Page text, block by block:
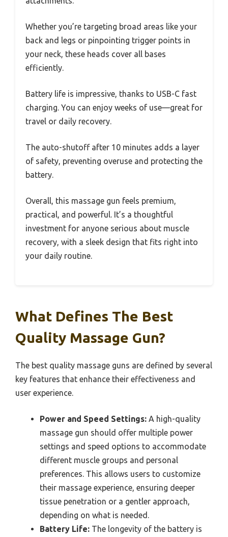
Whether you’re targeting broad areas like your
back and legs or pinpointing trigger points in
your neck, these heads cover all bases
efficiently.
Battery life is impressive, thanks to USB-C fast
charging. You can enjoy weeks of use—great for
travel or daily recovery.
The auto-shutoff after 10 minutes adds a layer
of safety, preventing overuse and protecting the
battery.
Overall, this massage gun feels premium,
practical, and powerful. It’s a thoughtful
investment for anyone serious about muscle
recovery, with a sleek design that fits right into
your daily routine.
What Defines The Best
Quality Massage Gun?
The best quality massage guns are defined by several
key features that enhance their effectiveness and
user experience.
Power and Speed Settings: A high-quality
massage gun should offer multiple power
settings and speed options to accommodate
different muscle groups and personal
preferences. This allows users to customize
their massage experience, ensuring deeper
tissue penetration or a gentler approach,
depending on what is needed.
Battery Life: The longevity of the battery is